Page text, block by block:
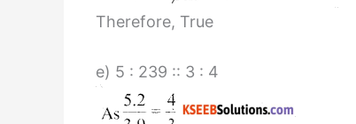
Therefore, True
e) 5 : 239 :: 3 : 4